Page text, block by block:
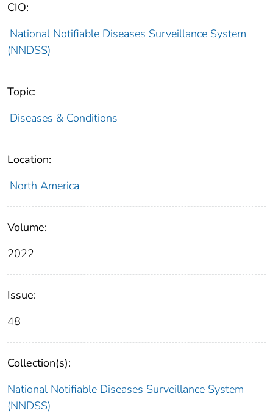
CIO:
National Notifiable Diseases Surveillance System
(NNDSS)
Topic:
Diseases & Conditions
Location:
North America
Volume:
2022
Issue:
48
Collection(s):
National Notifiable Diseases Surveillance System
(NNDSS)